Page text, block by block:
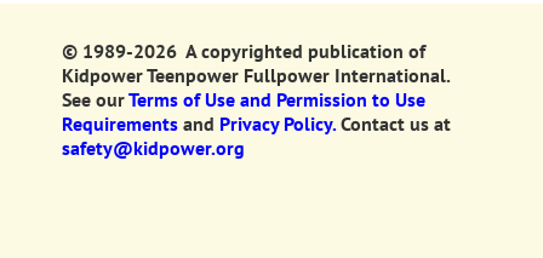
© 1989-2026 A copyrighted publication of
Kidpower Teenpower Fullpower International.
See ourTerms of Use and Permission to Use
Requirementsand Privacy Policy. Contact us at
safety@kidpower.org